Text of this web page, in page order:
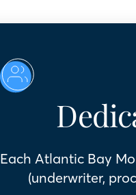
Each Atlantic Bay
(underwriter,